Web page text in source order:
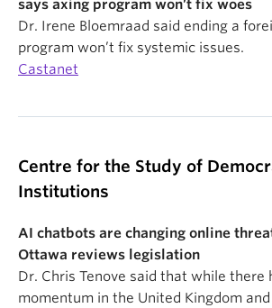
says axing program won’t fix woes
Dr. Irene Bloemraad said ending a
program won’t fix systemic issues.
Castanet
Centre for the Study of
Institutions
AI chatbots are changing online
Ottawa reviews legislation
Dr. Chris Tenove said that while there
momentum in the United Kingdom and